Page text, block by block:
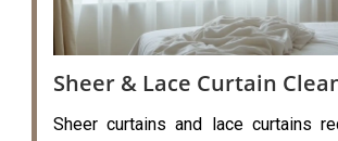
Sheer & Lace Curtain
Sheer curtains and lace curtains